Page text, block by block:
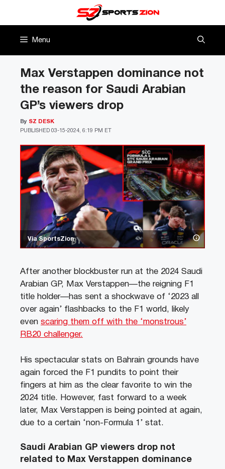
Menu
Via SportsZion
Max Verstappen dominance not
the reason for Saudi Arabian
GP’s viewers drop
PUBLISHED 03-15-2024, 6:19 PM ET
By SZ DESK
After another blockbuster run at the 2024 Saudi
Arabian GP, Max Verstappen—the reigning F1
title holder—has sent a shockwave of ‘2023 all
over again’ flashbacks to the F1 world, likely
even scaring them off with the ‘monstrous’
RB20 challenger.
His spectacular stats on Bahrain grounds have
again forced the F1 pundits to point their
fingers at him as the clear favorite to win the
2024 title. However, fast forward to a week
later, Max Verstappen is being pointed at again,
due to a certain ‘non-Formula 1’ stat.
Saudi Arabian GP viewers drop not
related to Max Verstappen dominance